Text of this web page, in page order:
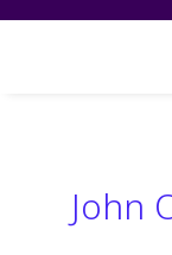
John